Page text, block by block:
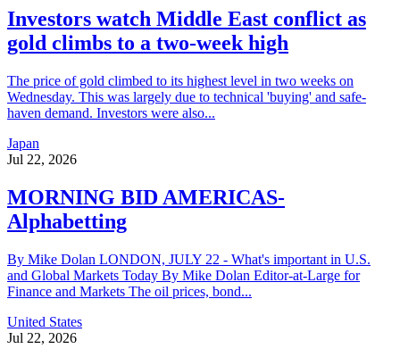
Investors watch Middle East conflict as
gold climbs to a two-week high
The price of gold climbed to its highest level in two weeks on
Wednesday. This was largely due to technical 'buying' and safe-
haven demand. Investors were also...
Japan
Jul 22, 2026
MORNING BID AMERICAS-
Alphabetting
By Mike Dolan LONDON, JULY 22 - What's important in U.S.
and Global Markets Today By Mike Dolan Editor-at-Large for
Finance and Markets The oil prices, bond...
United States
Jul 22, 2026